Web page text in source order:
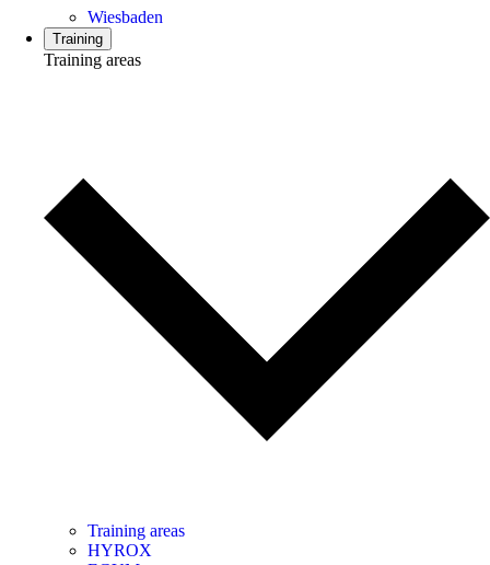
Wiesbaden
Training
Training areas
Training areas
HYROX